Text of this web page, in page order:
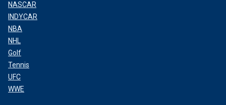
NASCAR
INDYCAR
NBA
NHL
Golf
Tennis
UFC
WWE